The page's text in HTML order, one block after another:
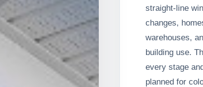
straight-line
changes,
warehouses,
building use.
every stage
planned for